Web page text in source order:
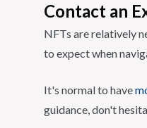
Contact an
NFTs are relatively
to expect when
It's normal to have
guidance, don't